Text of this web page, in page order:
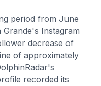
period from June
Instagram
decrease of
of approximately
recorded its